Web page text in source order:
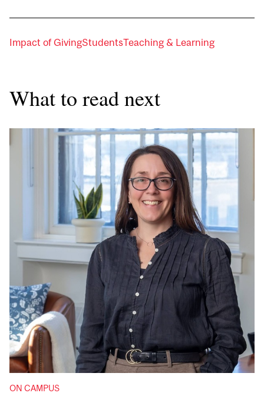
Impact of GivingStudentsTeaching & Learning
What to read next
ON CAMPUS